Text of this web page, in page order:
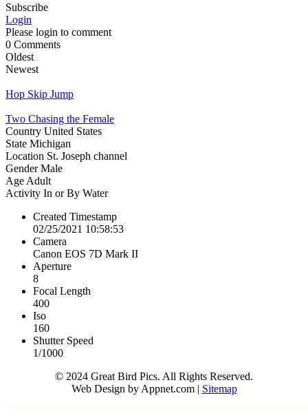
Subscribe
Login
Please login to comment
0 Comments
Oldest
Newest
Hop Skip Jump
Two Chasing the Female
Country United States
State Michigan
Location St. Joseph channel
GenderMale
Age Adult
Activity In or By Water
Created Timestamp
02/25/2021 10:58:53
Camera
Canon EOS 7D Mark II
Aperture
8
Focal Length
400
Iso
160
Shutter Speed
1/1000
© 2024 Great Bird Pics. All Rights Reserved.
Web Design by Appnet.com | Sitemap